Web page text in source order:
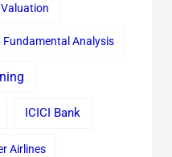
Fundamental Analysis
ICICI Bank
Airlines